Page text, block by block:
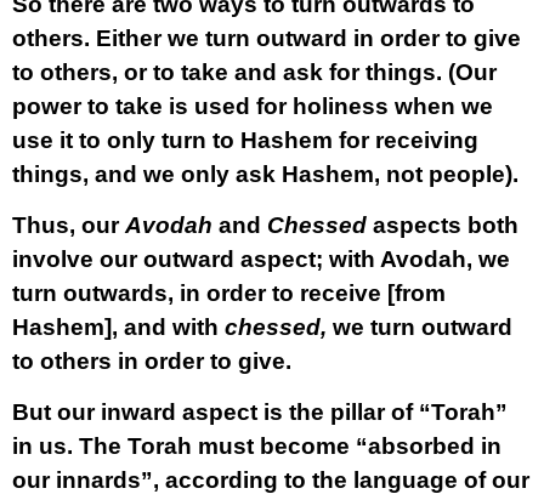
others. Either we turn outward in order to give
to others, or to take and ask for things. (Our
power to take is used for holiness when we
use it to only turn to Hashem for receiving
things, and we only ask Hashem, not people).
Thus, ourAvodah and Chessed aspects both
involve ouroutward aspect; with Avodah, we
turn outwards, in order to receive [from
Hashem], and with chessed, we turn outward
to others in order to give.
But our inward aspect is the pillar of “Torah”
in us. The Torah must become “absorbed in
our innards”, according to the language of our